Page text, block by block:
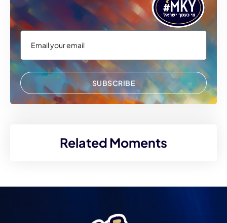
SUBSCRIBE
Related Moments